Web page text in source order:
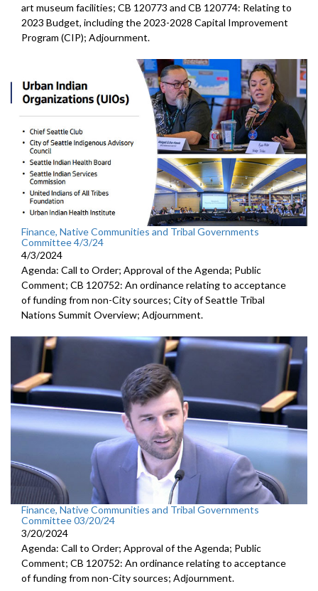
art museum facilities; CB 120773 and CB 120774: Relating to
2023 Budget, including the 2023-2028 Capital Improvement
Program (CIP); Adjournment.
Finance, Native Communities and Tribal Governments
Committee 4/3/24
4/3/2024
Agenda: Call to Order; Approval of the Agenda; Public
Comment; CB 120752: An ordinance relating to acceptance
of funding from non-City sources; City of Seattle Tribal
Nations Summit Overview; Adjournment.
Finance, Native Communities and Tribal Governments
Committee 03/20/24
3/20/2024
Agenda: Call to Order; Approval of the Agenda; Public
Comment; CB 120752: An ordinance relating to acceptance
of funding from non-City sources; Adjournment.